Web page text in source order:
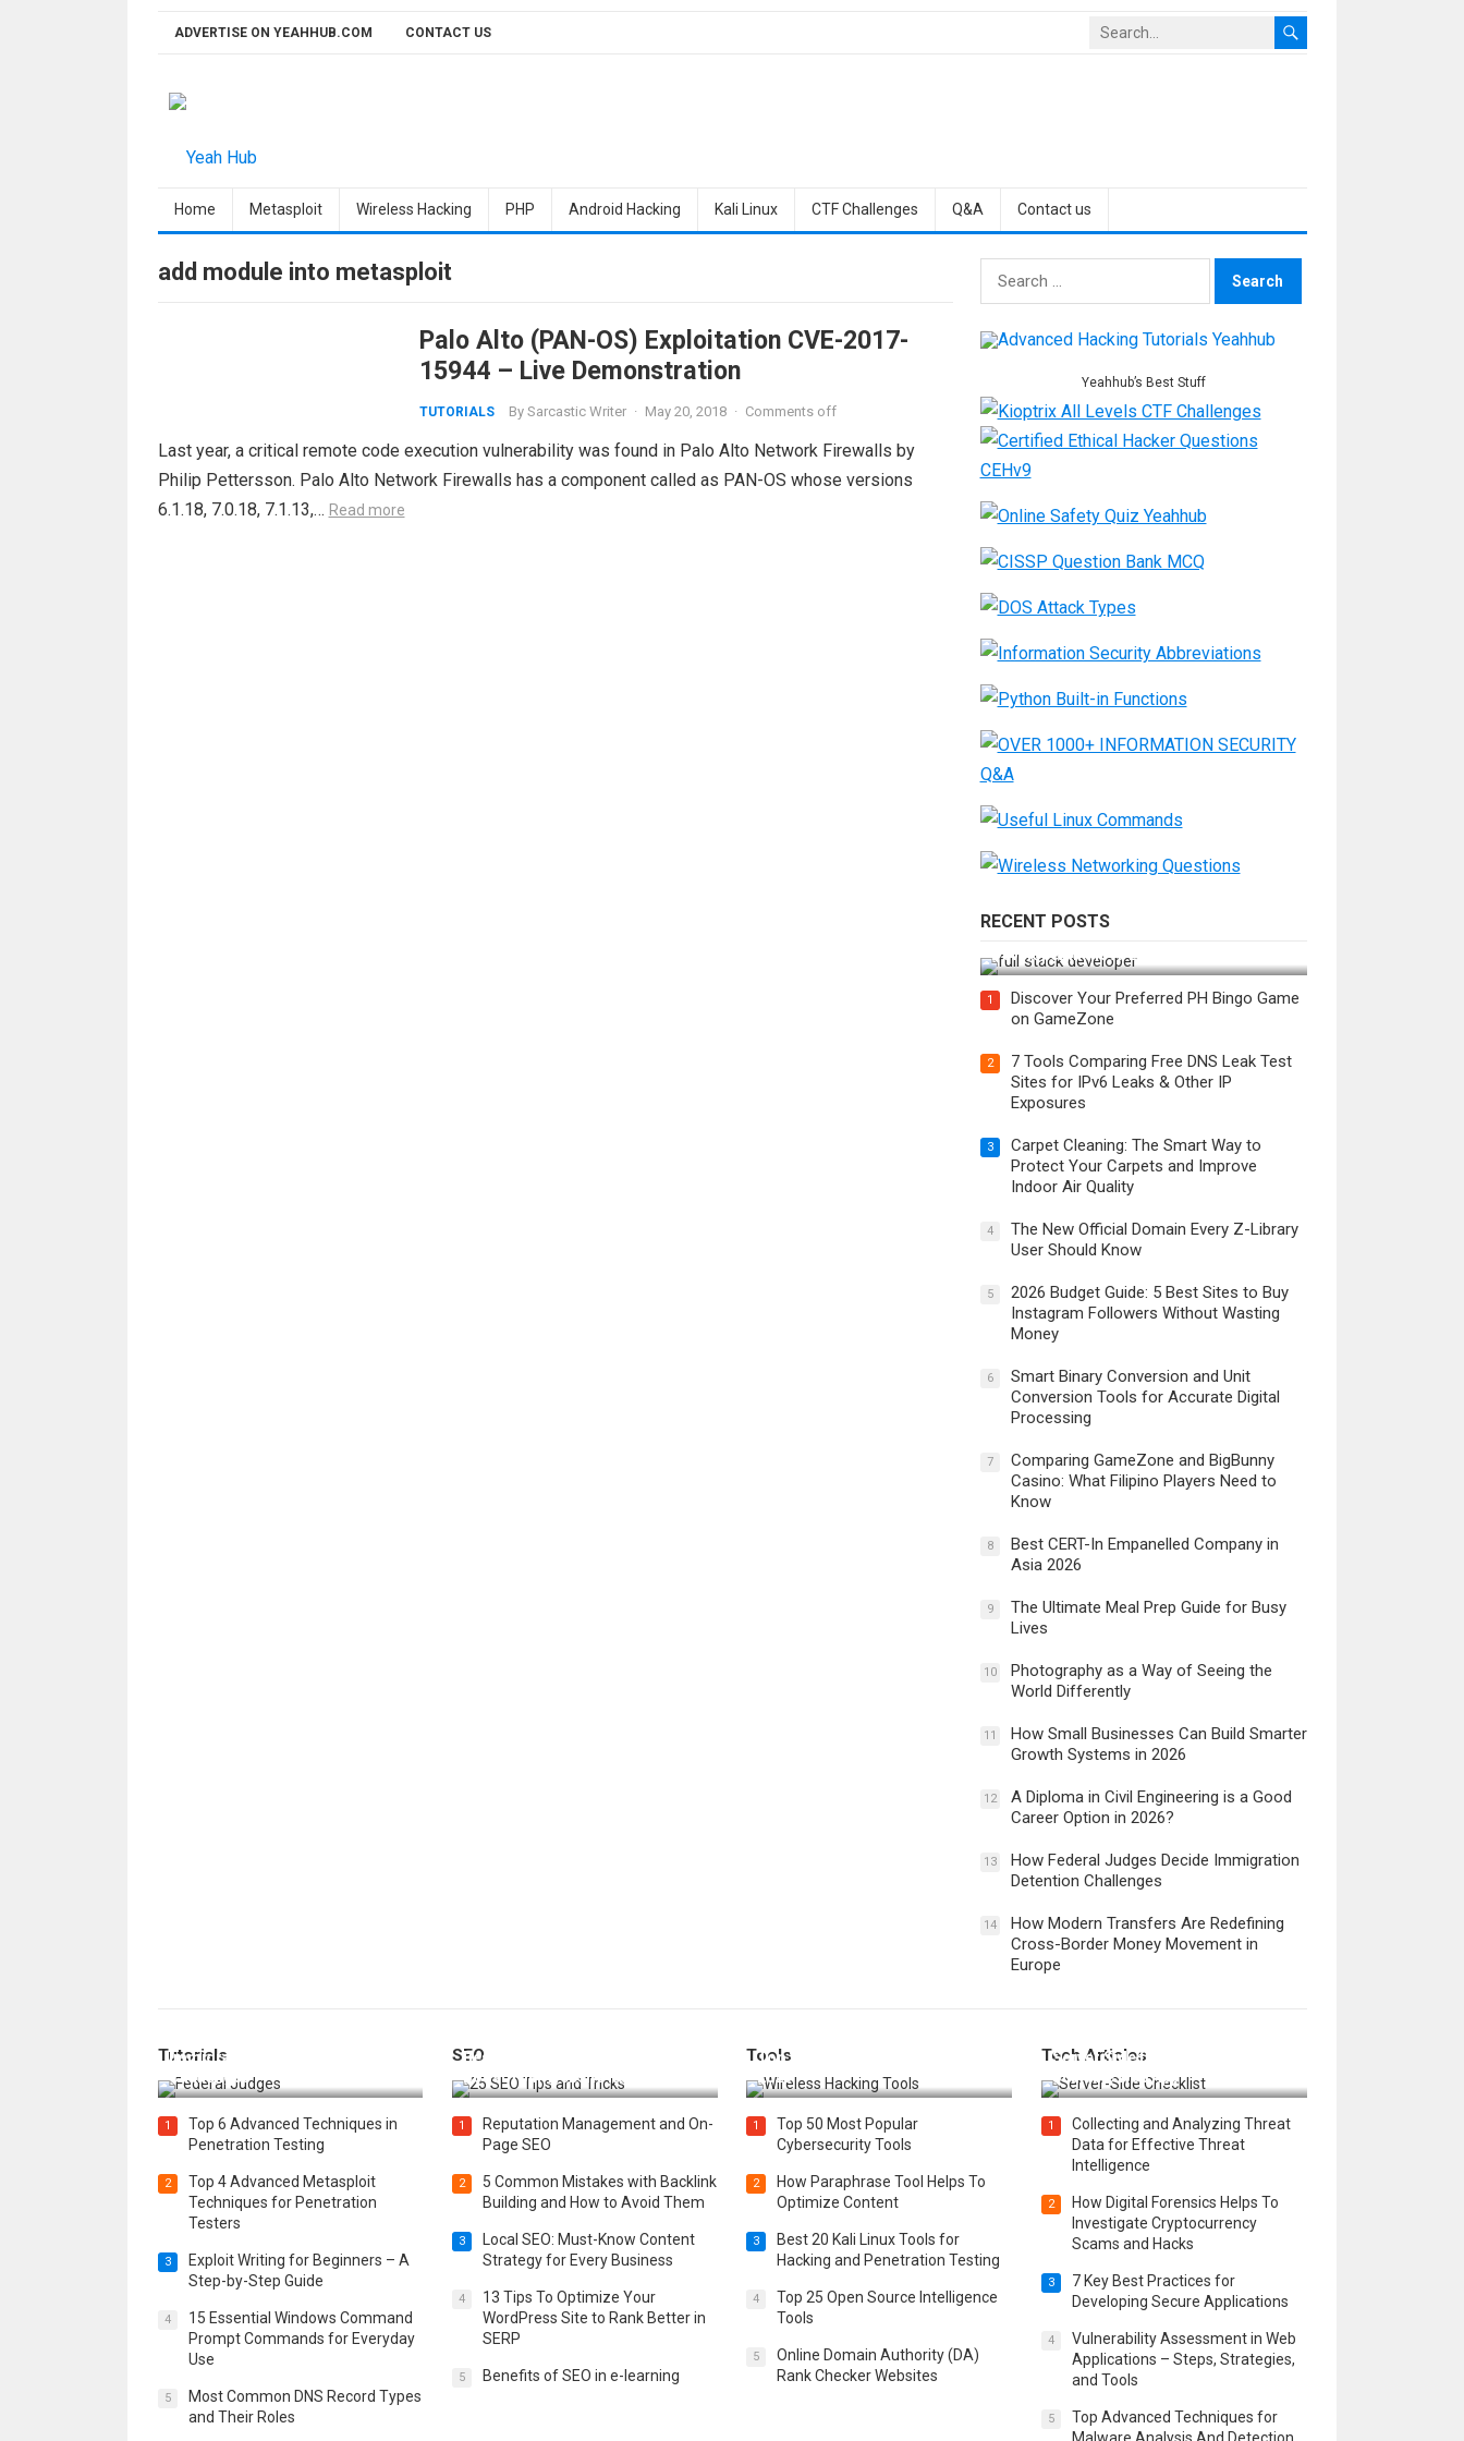
ADVERTISE ON YEAHHUB.COM CONTACT US
Home Metasploit Wireless Hacking PHP Android Hacking Kali Linux CTF Challenges Q&A Contact us
add module into metasploit
Palo Alto (PAN-OS) Exploitation CVE-2017-
15944 – Live Demonstration
TUTORIALS By Sarcastic Writer · May 20, 2018 · Comments off
Last year, a critical remote code execution vulnerability was found in Palo Alto Network Firewalls by
Philip Pettersson. Palo Alto Network Firewalls has a component called as PAN-OS whose versions
6.1.18, 7.0.18, 7.1.13,… Read more
Search
for:
Yeahhub’s Best Stuff
RECENT POSTS
Developer in the AI Era?
1
Discover Your Preferred PH Bingo Game
on GameZone
2
7 Tools Comparing Free DNS Leak Test
Sites for IPv6 Leaks & Other IP
Exposures
3
Carpet Cleaning: The Smart Way to
Protect Your Carpets and Improve
Indoor Air Quality
4
The New Official Domain Every Z-Library
User Should Know
5
2026 Budget Guide: 5 Best Sites to Buy
Instagram Followers Without Wasting
Money
6
Smart Binary Conversion and Unit
Conversion Tools for Accurate Digital
Processing
7
Comparing GameZone and BigBunny
Casino: What Filipino Players Need to
Know
8
Best CERT-In Empanelled Company in
Asia 2026
9
The Ultimate Meal Prep Guide for Busy
Lives
10
Photography as a Way of Seeing the
World Differently
11
How Small Businesses Can Build Smarter
Growth Systems in 2026
12
A Diploma in Civil Engineering is a Good
Career Option in 2026?
13
How Federal Judges Decide Immigration
Detention Challenges
14
How Modern Transfers Are Redefining
Cross-Border Money Movement in
Europe
Tutorials
Immigration Detention
Challenges
1
Top 6 Advanced Techniques in
Penetration Testing
2
Top 4 Advanced Metasploit
Techniques for Penetration
Testers
3
Exploit Writing for Beginners – A
Step-by-Step Guide
4
15 Essential Windows Command
Prompt Commands for Everyday
Use
5
Most Common DNS Record Types
and Their Roles
SEOBest 25 SEO Tips and Tricks to
Boost Your Website Ranking
1
Reputation Management and On-
Page SEO
2
5 Common Mistakes with Backlink
Building and How to Avoid Them
3
Local SEO: Must-Know Content
Strategy for Every Business
4
13 Tips To Optimize Your
WordPress Site to Rank Better in
SERP
5 Benefits of SEO in e-learning
Tools
Top 20 Wireless Hacking Tools in
2025
1
Top 50 Most Popular
Cybersecurity Tools
2
How Paraphrase Tool Helps To
Optimize Content
3
Best 20 Kali Linux Tools for
Hacking and Penetration Testing
4
Top 25 Open Source Intelligence
Tools
5
Online Domain Authority (DA)
Rank Checker Websites
Tech Articles
Server Side for a Secure &
Scalable Web App
1
Collecting and Analyzing Threat
Data for Effective Threat
Intelligence
2
How Digital Forensics Helps To
Investigate Cryptocurrency
Scams and Hacks
3
7 Key Best Practices for
Developing Secure Applications
4
Vulnerability Assessment in Web
Applications – Steps, Strategies,
and Tools
5
Top Advanced Techniques for